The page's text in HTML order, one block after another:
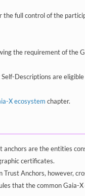
the full control of the
the requirement of the
Descriptions are
X ecosystem chapter.
anchors are the entities
certificates.
Trust Anchors, however,
that the common Gaia-